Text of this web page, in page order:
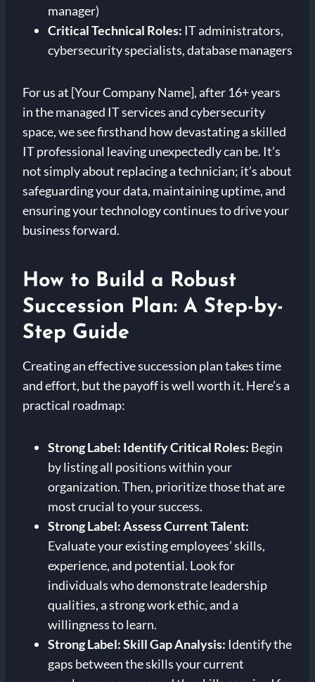
manager)
Critical Technical Roles: IT administrators,
cybersecurity specialists, database managers
For us at [Your Company Name], after 16+ years
in the managed IT services and cybersecurity
space, we see firsthand how devastating a skilled
IT professional leaving unexpectedly can be. It’s
not simply about replacing a technician; it’s about
safeguarding your data, maintaining uptime, and
ensuring your technology continues to drive your
business forward.
How to Build a Robust
Succession Plan: A Step-by-
Step Guide
Creating an effective succession plan takes time
and effort, but the payoff is well worth it. Here’s a
practical roadmap:
Strong Label: Identify Critical Roles: Begin
by listing all positions within your
organization. Then, prioritize those that are
most crucial to your success.
Strong Label: Assess Current Talent:
Evaluate your existing employees’ skills,
experience, and potential. Look for
individuals who demonstrate leadership
qualities, a strong work ethic, and a
willingness to learn.
Strong Label: Skill Gap Analysis: Identify the
gaps between the skills your current